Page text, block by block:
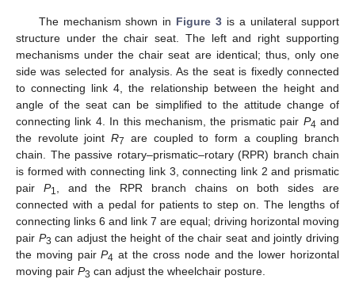
The mechanism shown in Figure 3 is a unilateral support
structure under the chair seat. The left and right supporting
mechanisms under the chair seat are identical; thus, only one
side was selected for analysis. As the seat is fixedly connected
to connecting link 4, the relationship between the height and
angle of the seat can be simplified to the attitude change of
connecting link 4. In this mechanism, the prismatic pair P4 and
the revolute jointR7
are coupled to form a coupling branch
chain. The passive rotary–prismatic–rotary (RPR) branch chain
is formed with connecting link 3, connecting link 2 and prismatic
pair P1
, and the RPR branch chains on both sides are
connected with a pedal for patients to step on. The lengths of
connecting links 6 and link 7 are equal; driving horizontal moving
pair P3 can adjust the height of the chair seat and jointly driving
the moving pairP4 at the cross node and the lower horizontal
moving pair P3 can adjust the wheelchair posture.